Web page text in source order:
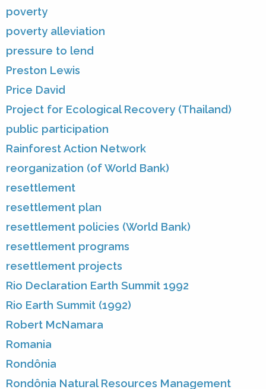
poverty
poverty alleviation
pressure to lend
Preston Lewis
Price David
Project for Ecological Recovery (Thailand)
public participation
Rainforest Action Network
reorganization (of World Bank)
resettlement
resettlement plan
resettlement policies (World Bank)
resettlement programs
resettlement projects
Rio Declaration Earth Summit 1992
Rio Earth Summit (1992)
Robert McNamara
Romania
Rondônia
Rondônia Natural Resources Management